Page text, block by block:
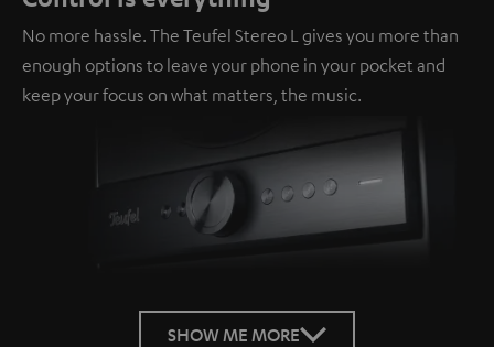
No more hassle. The Teufel Stereo L gives you more than
enough options to leave your phone in your pocket and
keep your focus on what matters, the music.
SHOW ME MORE